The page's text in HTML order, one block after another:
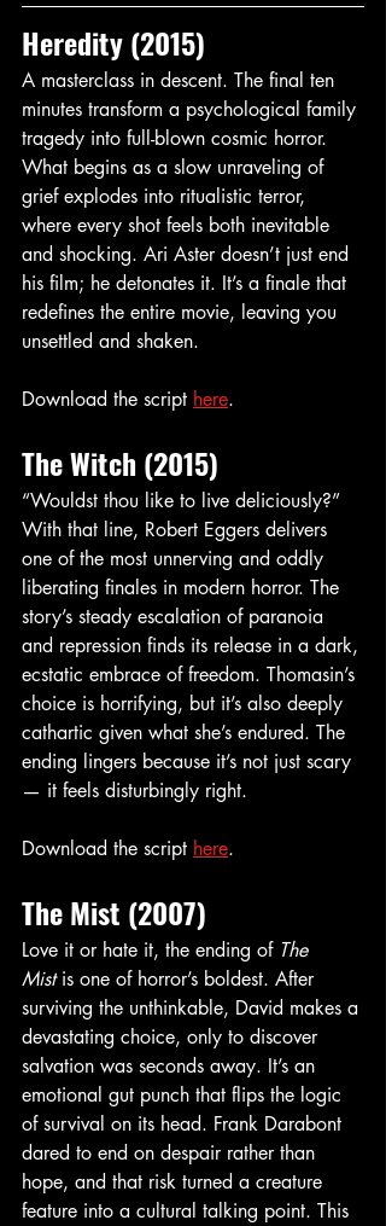
Heredity (2015)
A masterclass in descent. The final ten
minutes transform a psychological family
tragedy into full-blown cosmic horror.
What begins as a slow unraveling of
grief explodes into ritualistic terror,
where every shot feels both inevitable
and shocking. Ari Aster doesn’t just end
his film; he detonates it. It’s a finale that
redefines the entire movie, leaving you
unsettled and shaken.
Download the script here.
The Witch (2015)
“Wouldst thou like to live deliciously?”
With that line, Robert Eggers delivers
one of the most unnerving and oddly
liberating finales in modern horror. The
story’s steady escalation of paranoia
and repression finds its release in a dark,
ecstatic embrace of freedom. Thomasin’s
choice is horrifying, but it’s also deeply
cathartic given what she’s endured. The
ending lingers because it’s not just scary
— it feels disturbingly right.
Download the script here.
The Mist (2007)
Love it or hate it, the ending of The
Mist is one of horror’s boldest. After
surviving the unthinkable, David makes a
devastating choice, only to discover
salvation was seconds away. It’s an
emotional gut punch that flips the logic
of survival on its head. Frank Darabont
dared to end on despair rather than
hope, and that risk turned a creature
feature into a cultural talking point. This